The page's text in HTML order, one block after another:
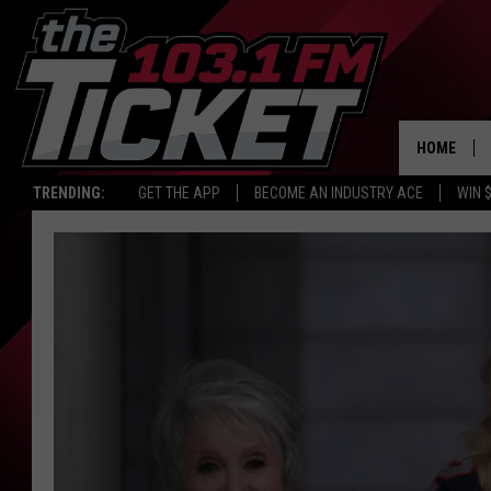
TRENDING: GET THE APP BECOME AN INDUSTRY ACE WIN
HOME